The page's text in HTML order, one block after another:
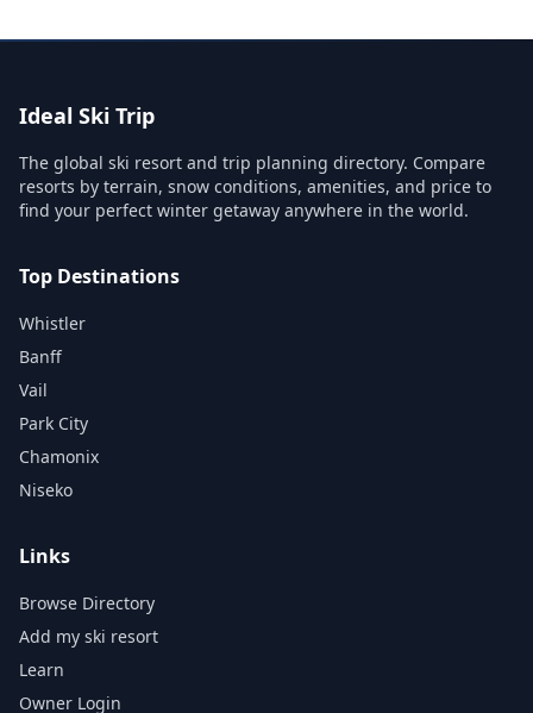
Ideal Ski Trip
The global ski resort and trip planning directory. Compare
resorts by terrain, snow conditions, amenities, and price to
find your perfect winter getaway anywhere in the world.
Top Destinations
Whistler
Banff
Vail
Park City
Chamonix
Niseko
Links
Browse Directory
Add my ski resort
Learn
Owner Login